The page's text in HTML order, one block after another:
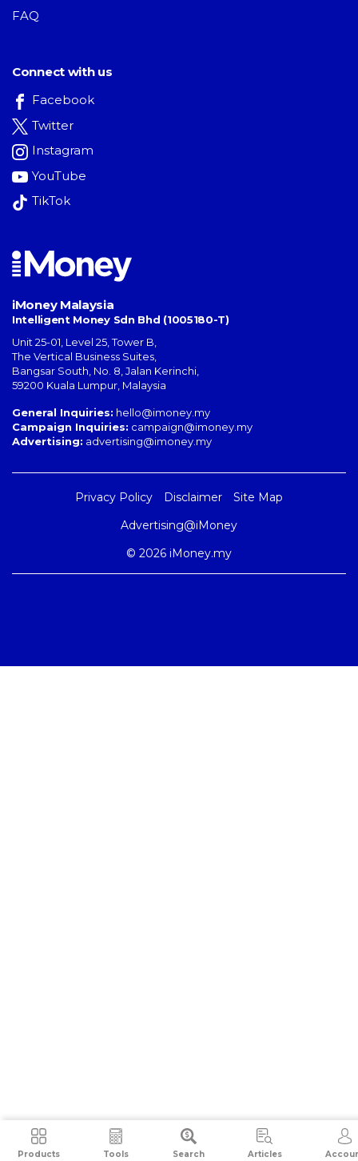
Products Tools Search Articles
FAQ
Connect with us
Facebook
Twitter
Instagram
YouTube
TikTok
iMoney Malaysia
Intelligent Money Sdn Bhd (1005180-T)
Unit 25-01, Level 25, Tower B,
The Vertical Business Suites
Bangsar South No. 8, Jalan Kerinchi
59200 Kuala Lumpur Malaysia
General Inquiries: hello@imoney.my
Campaign Inquiries: campaign@imoney.my
Advertising: advertising@imoney.my
Privacy Policy Disclaimer
Site Map
Advertising@iMoney
© 2026 iMoney.my